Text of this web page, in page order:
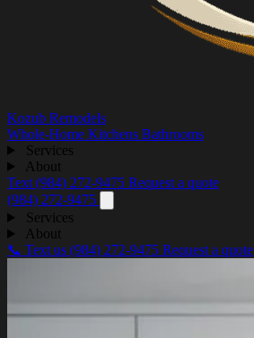
Kozub Remodels
Whole-Home Kitchens Bathrooms
Services
About
Text (984) 272-9475 Request a quote
(984) 272-9475
Services
About
📞 Text us (984) 272-9475 Request a quote